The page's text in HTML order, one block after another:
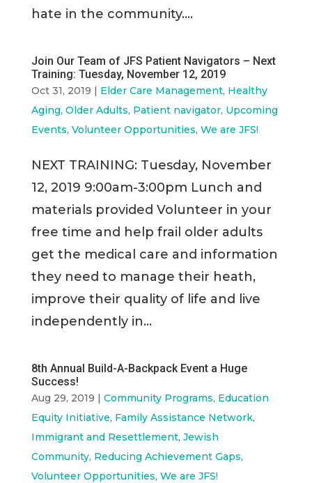
hate in the community....
Join Our Team of JFS Patient Navigators – Next
Training: Tuesday, November 12, 2019
Oct 31, 2019 | Elder Care Management, Healthy
Aging, Older Adults, Patient navigator, Upcoming
Events, Volunteer Opportunities, We are JFS!
NEXT TRAINING: Tuesday, November
12, 2019 9:00am-3:00pm Lunch and
materials provided Volunteer in your
free time and help frail older adults
get the medical care and information
they need to manage their heath,
improve their quality of life and live
independently in...
8th Annual Build-A-Backpack Event a Huge
Success!
Aug 29, 2019 | Community Programs, Education
Equity Initiative, Family Assistance Network,
Immigrant and Resettlement, Jewish
Community, Reducing Achievement Gaps,
Volunteer Opportunities, We are JFS!